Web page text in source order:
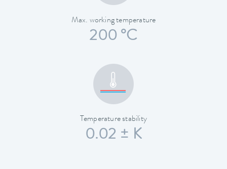
Max. working temperature
200 °C
Temperature stability
0.02 ± K